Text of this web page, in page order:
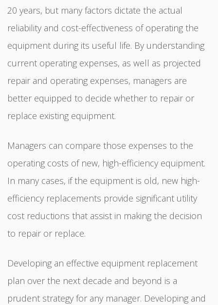
20 years, but many factors dictate the actual
reliability and cost-effectiveness of operating the
equipment during its useful life. By understanding
current operating expenses, as well as projected
repair and operating expenses, managers are
better equipped to decide whether to repair or
replace existing equipment.
Managers can compare those expenses to the
operating costs of new, high-efficiency equipment.
In many cases, if the equipment is old, new high-
efficiency replacements provide significant utility
cost reductions that assist in making the decision
to repair or replace.
Developing an effective equipment replacement
plan over the next decade and beyond is a
prudent strategy for any manager. Developing and